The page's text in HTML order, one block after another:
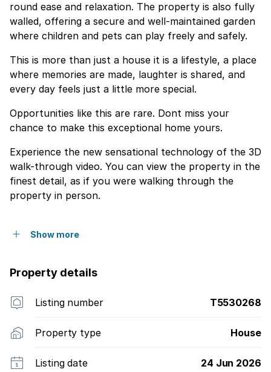
round ease and relaxation. The property is also fully
walled, offering a secure and well-maintained garden
where children and pets can play freely and safely.
This is more than just a house it is a lifestyle, a place
where memories are made, laughter is shared, and
every day feels just a little more special.
Opportunities like this are rare. Dont miss your
chance to make this exceptional home yours.
Experience the new sensational technology of the 3D
walk-through video. You can view the property in the
finest detail, as if you were walking through the
property in person.
Show more
Property details
Listing number T5530268
Property type House
Listing date 24 Jun 2026